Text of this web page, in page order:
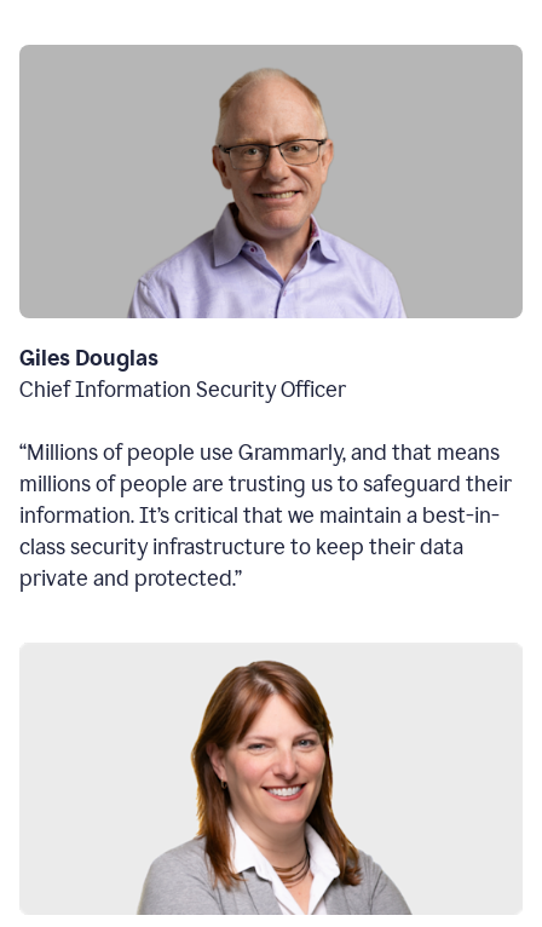
Giles Douglas
Chief Information Security Officer
“Millions of people use Grammarly, and that means
millions of people are trusting us to safeguard their
information. It’s critical that we maintain a best-in-
class security infrastructure to keep their data
private and protected.”